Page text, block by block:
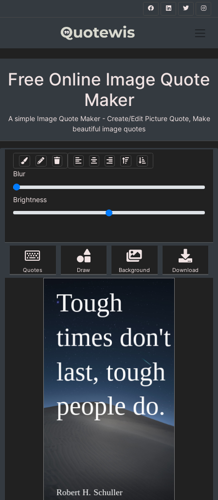
Free Online Image Quote
Maker
A simple Image Quote Maker - Create/Edit Picture Quote, Make
beautiful image quotes
Blur
Brightness
Quotes Draw Background Download